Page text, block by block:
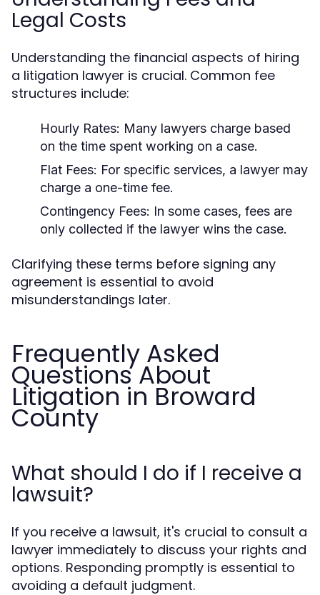
Legal Costs
Understanding the financial aspects of hiring
a litigation lawyer is crucial. Common fee
structures include:
Hourly Rates: Many lawyers charge based
on the time spent working on a case.
Flat Fees: For specific services, a lawyer may
charge a one-time fee.
Contingency Fees: In some cases, fees are
only collected if the lawyer wins the case.
Clarifying these terms before signing any
agreement is essential to avoid
misunderstandings later.
Frequently Asked
Questions About
Litigation in Broward
County
What should I do if I receive a
lawsuit?
If you receive a lawsuit, it's crucial to consult a
lawyer immediately to discuss your rights and
options. Responding promptly is essential to
avoiding a default judgment.